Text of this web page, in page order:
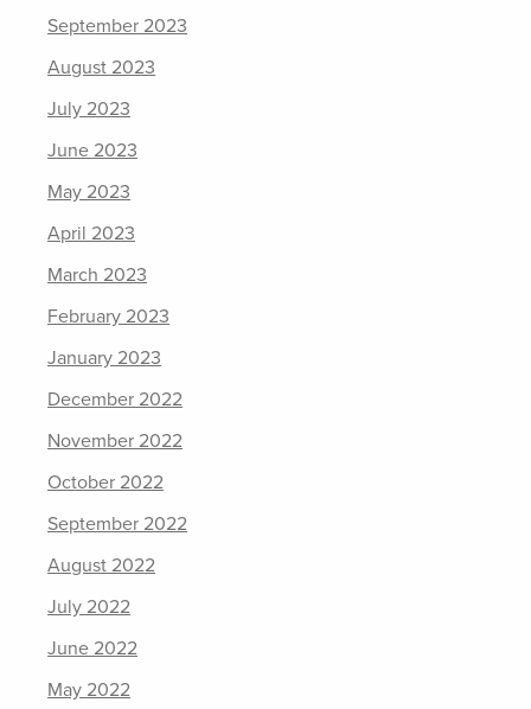
September 2023
August 2023
July 2023
June 2023
May 2023
April 2023
March 2023
February 2023
January 2023
December 2022
November 2022
October 2022
September 2022
August 2022
July 2022
June 2022
May 2022